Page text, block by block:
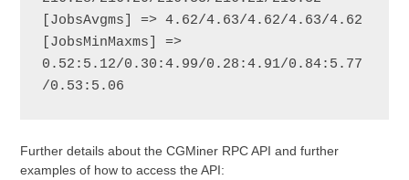
[JobsAvgms] => 4.62/4.63/4.62/4.63/4.62
[JobsMinMaxms] =>
0.52:5.12/0.30:4.99/0.28:4.91/0.84:5.77
/0.53:5.06
Further details about the CGMiner RPC API and further
examples of how to access the API: